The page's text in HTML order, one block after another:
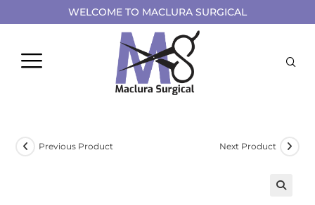
WELCOME TO MACLURA SURGICAL
Previous Product Next Product